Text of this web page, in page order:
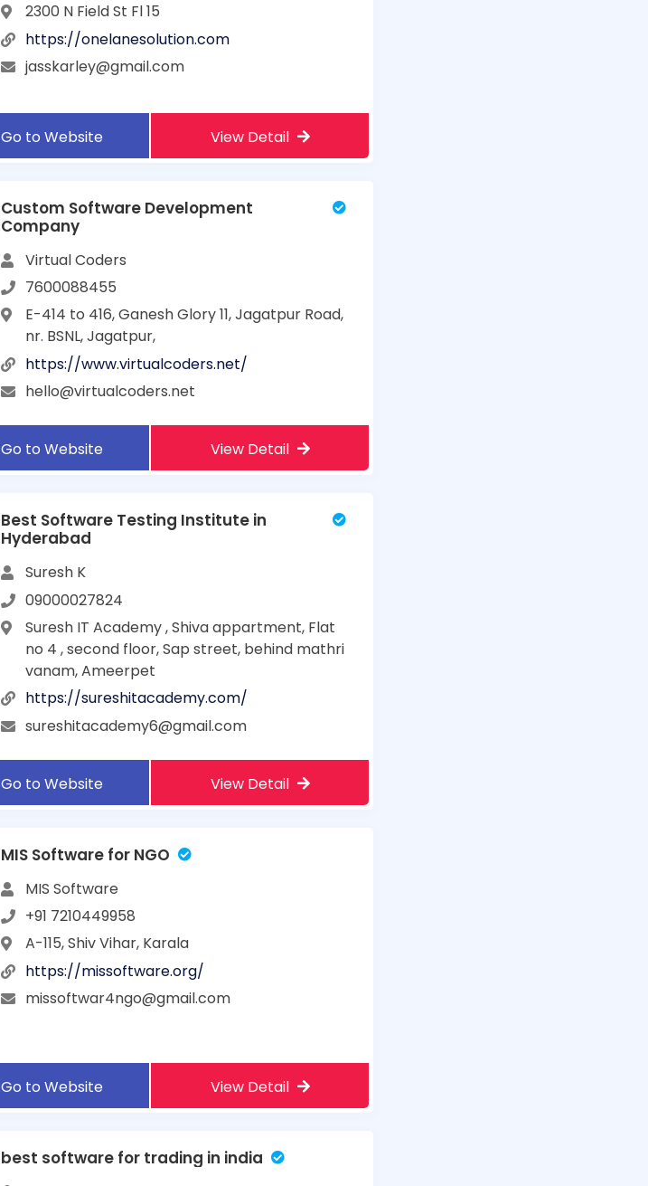
2300 N Field St Fl 15
https://onelanesolution.com
jasskarley@gmail.com
Go to Website View Detail
Custom Software Development
Company
Virtual Coders
7600088455
E-414 to 416, Ganesh Glory 11, Jagatpur Road,
nr. BSNL, Jagatpur,
https://www.virtualcoders.net/
hello@virtualcoders.net
Go to Website View Detail
Best Software Testing Institute in
Hyderabad
Suresh K
09000027824
Suresh IT Academy , Shiva appartment, Flat
no 4 , second floor, Sap street, behind mathri
vanam, Ameerpet
https://sureshitacademy.com/
sureshitacademy6@gmail.com
Go to Website View Detail
MIS Software for NGO
MIS Software
+91 7210449958
A-115, Shiv Vihar, Karala
https://missoftware.org/
missoftwar4ngo@gmail.com
Go to Website View Detail
best software for trading in india